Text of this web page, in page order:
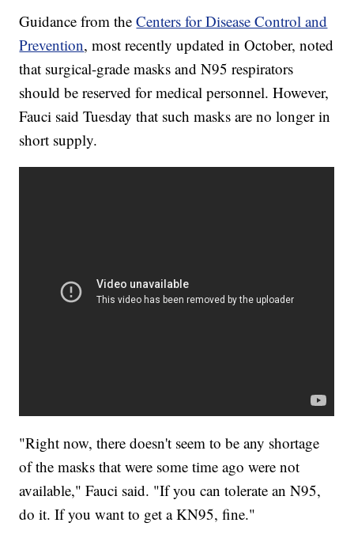
Guidance from theCenters for Disease Control and
Prevention, most recently updated in October, noted
that surgical-grade masks and N95 respirators
should be reserved for medical personnel. However,
Fauci said Tuesday that such masks are no longer in
short supply.
"Right now, there doesn't seem to be any shortage
of the masks that were some time ago were not
available," Fauci said. "If you can tolerate an N95,
do it. If you want to get a KN95, fine."